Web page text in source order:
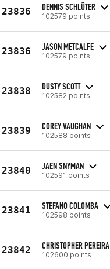
23836 DENNIS SCHLÜTER
102579 points
23836 JASON METCALFE
102579 points
23838 DUSTY SCOTT
102582 points
23839 COREY VAUGHAN
102588 points
23840 JAEN SNYMAN
102591 points
23841 STEFANO COLOMBA
102598 points
23842 CHRISTOPHER PEREIRA
102600 points